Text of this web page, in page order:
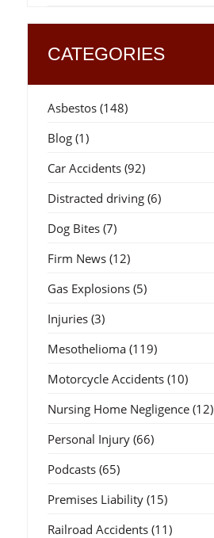
CATEGORIES
Asbestos(148)
Blog(1)
Car Accidents(92)
Distracted driving(6)
Dog Bites(7)
Firm News(12)
Gas Explosions(5)
Injuries(3)
Mesothelioma(119)
Motorcycle Accidents(10)
Nursing Home Negligence(12)
Personal Injury(66)
Podcasts(65)
Premises Liability(15)
Railroad Accidents(11)